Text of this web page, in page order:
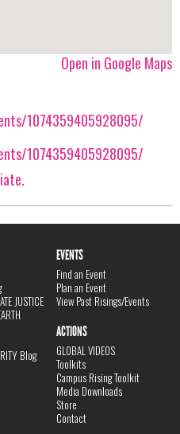
Open in Google Maps
1074359405928095/
1074359405928095/
JUSTICE
Blog
EVENTS
Find an Event
Plan an Event
View Past Risings/Events
ACTIONS
GLOBAL VIDEOS
Toolkits
Campus Rising Toolkit
Media Downloads
Store
Contact